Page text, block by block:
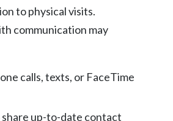
to physical visits.
communication may
calls, texts, or FaceTime
up-to-date contact